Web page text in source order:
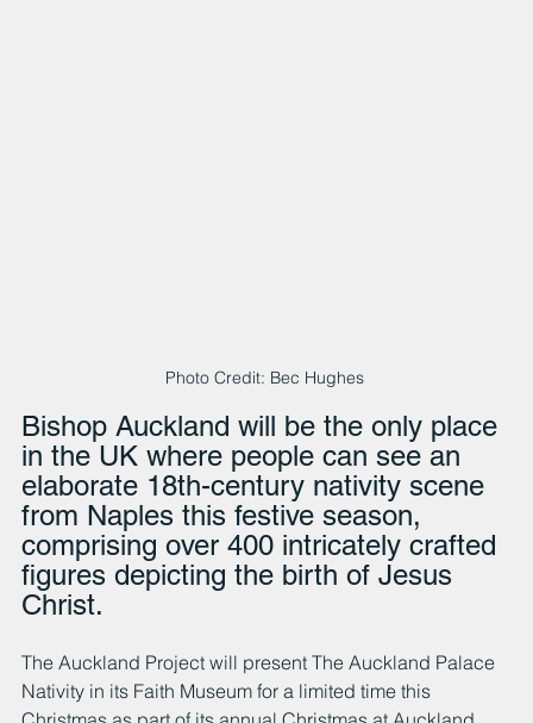
Photo Credit: Bec Hughes
Bishop Auckland will be the only place
in the UK where people can see an
elaborate 18th-century nativity scene
from Naples this festive season,
comprising over 400 intricately crafted
figures depicting the birth of Jesus
Christ.
The Auckland Project will present The Auckland Palace
Nativity in its Faith Museum for a limited time this